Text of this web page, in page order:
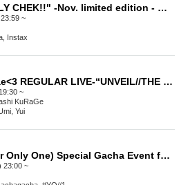
"#YO//1 ONLY CHEK!!" -Nov. limited edition - New costume & #YO//1 HOODIE
~
Instax
-#YO//1& bae<3 REGULAR LIVE-“UNVEIL//THE NEXT PHASE vol.4”
~
KuRaGe
Yui
#YO//1 (Your Only One) Special Gacha Event for Favorite Characters_October
23:00 ~